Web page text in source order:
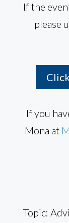
If the
please
If you
Mona at
Topic: